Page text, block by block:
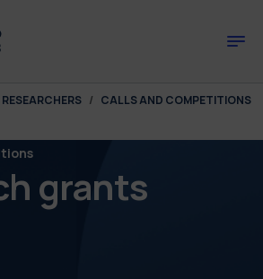
CALLS AND COMPETITIONS
grants